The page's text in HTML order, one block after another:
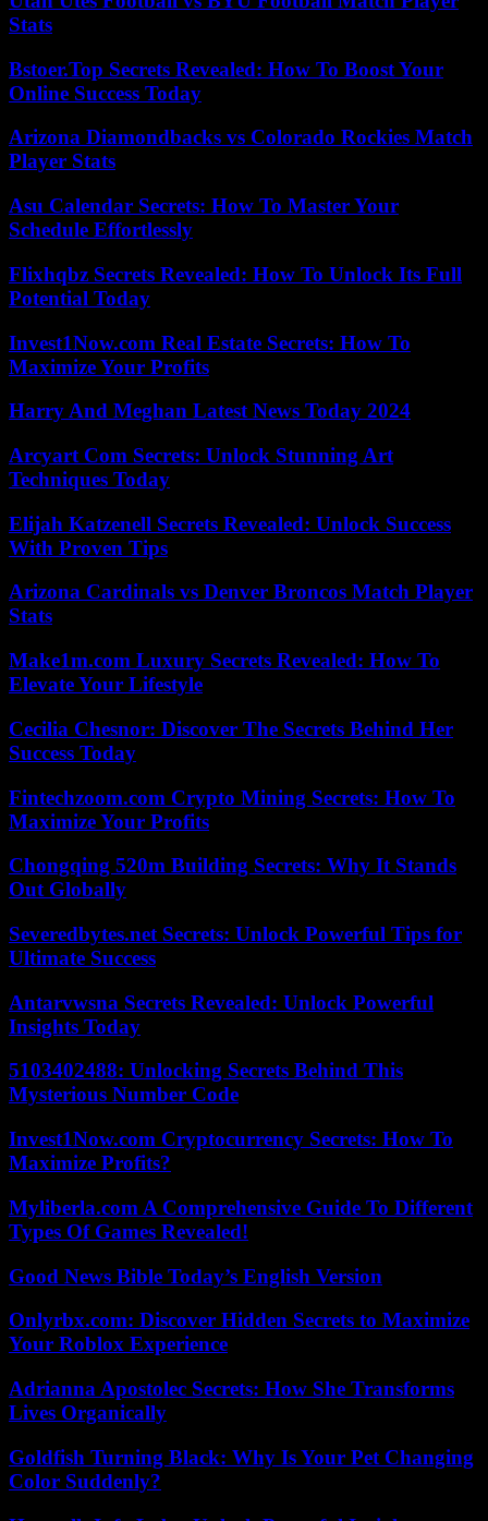
Stats
Bstoer.Top Secrets Revealed: How To Boost Your
Online Success Today
Arizona Diamondbacks vs Colorado Rockies Match
Player Stats
Asu Calendar Secrets: How To Master Your
Schedule Effortlessly
Flixhqbz Secrets Revealed: How To Unlock Its Full
Potential Today
Invest1Now.com Real Estate Secrets: How To
Maximize Your Profits
Harry And Meghan Latest News Today 2024
Arcyart Com Secrets: Unlock Stunning Art
Techniques Today
Elijah Katzenell Secrets Revealed: Unlock Success
With Proven Tips
Arizona Cardinals vs Denver Broncos Match Player
Stats
Make1m.com Luxury Secrets Revealed: How To
Elevate Your Lifestyle
Cecilia Chesnor: Discover The Secrets Behind Her
Success Today
Fintechzoom.com Crypto Mining Secrets: How To
Maximize Your Profits
Chongqing 520m Building Secrets: Why It Stands
Out Globally
Severedbytes.net Secrets: Unlock Powerful Tips for
Ultimate Success
Antarvwsna Secrets Revealed: Unlock Powerful
Insights Today
5103402488: Unlocking Secrets Behind This
Mysterious Number Code
Invest1Now.com Cryptocurrency Secrets: How To
Maximize Profits?
Myliberla.com A Comprehensive Guide To Different
Types Of Games Revealed!
Good News Bible Today’s English Version
Onlyrbx.com: Discover Hidden Secrets to Maximize
Your Roblox Experience
Adrianna Apostolec Secrets: How She Transforms
Lives Organically
Goldfish Turning Black: Why Is Your Pet Changing
Color Suddenly?